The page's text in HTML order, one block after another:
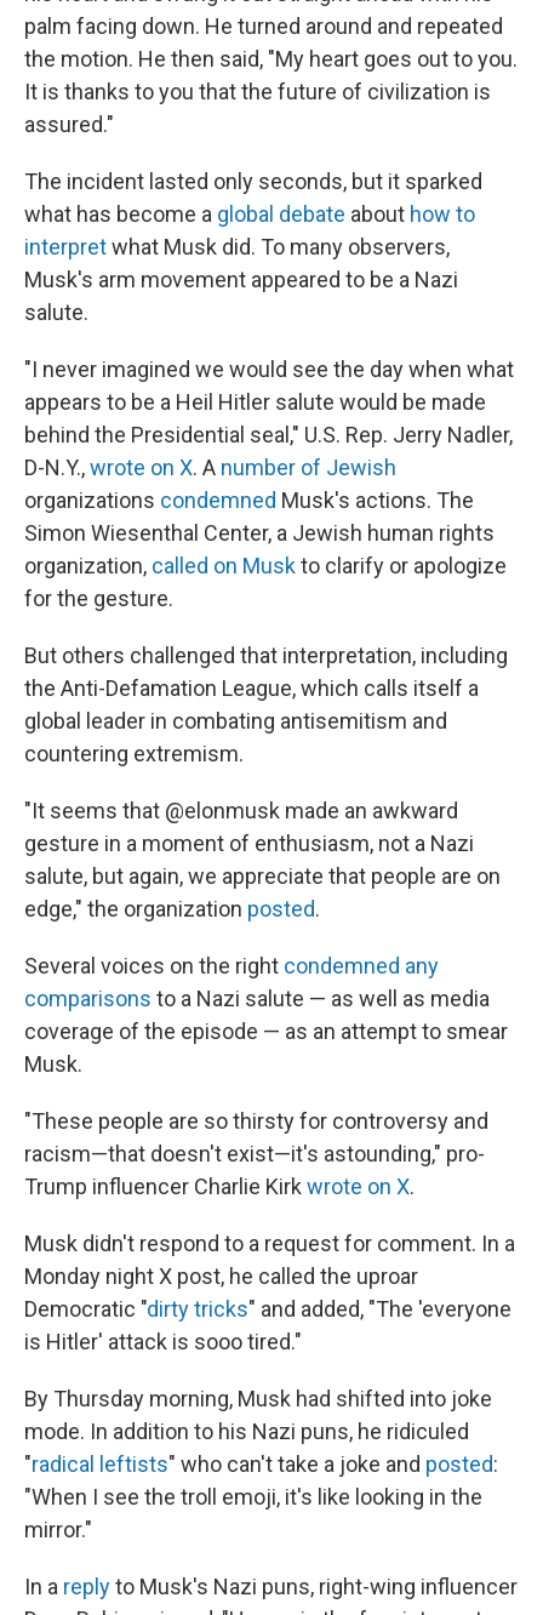
palm facing down. He turned around and repeated
the motion. He then said, "My heart goes out to you.
It is thanks to you that the future of civilization is
assured."
The incident lasted only seconds, but it sparked
what has become a global debate about how to
interpretwhat Musk did. To many observers,
Musk's arm movement appeared to be a Nazi
salute.
"I never imagined we would see the day when what
appears to be a Heil Hitler salute would be made
behind the Presidential seal," U.S. Rep. Jerry Nadler,
D-N.Y.,wrote on X. A number of Jewish
organizations condemned Musk's actions. The
Simon Wiesenthal Center, a Jewish human rights
organization, called on Muskto clarify or apologize
for the gesture.
But others challenged that interpretation, including
the Anti-Defamation League, which calls itself a
global leader in combating antisemitism and
countering extremism.
"It seems that @elonmusk made an awkward
gesture in a moment of enthusiasm, not a Nazi
salute, but again, we appreciate that people are on
edge," the organization posted.
Several voices on the right condemned any
comparisons to a Nazi salute — as well as media
coverage of the episode — as an attempt to smear
Musk.
"These people are so thirsty for controversy and
racism—that doesn't exist—it's astounding," pro-
Trump influencer Charlie Kirk wrote on X.
Musk didn't respond to a request for comment. In a
Monday night X post, he called the uproar
Democratic "dirty tricks" and added, "The 'everyone
is Hitler' attack is sooo tired."
By Thursday morning, Musk had shifted into joke
mode. In addition to his Nazi puns, he ridiculed
"radical leftists" who can't take a joke and posted:
"When I see the troll emoji, it's like looking in the
mirror."
In a replyto Musk's Nazi puns, right-wing influencer